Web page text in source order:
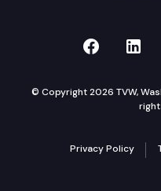
TVW on
© Copyright 2026 TVW,
Privacy Policy